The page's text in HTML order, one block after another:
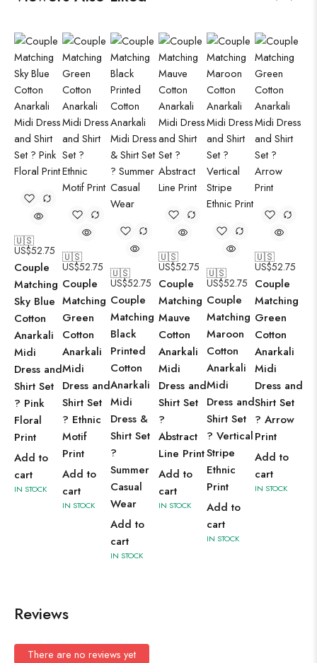
🇺🇸
US$52.75
Couple
Matching
Sky Blue
Cotton
Anarkali
Midi
Dress and
Shirt Set
? Pink
Floral
Print
Add to
cart
IN STOCK
🇺🇸
US$52.75
Couple
Matching
Green
Cotton
Anarkali
Midi
Dress and
Shirt Set
? Ethnic
Motif
Print
Add to
cart
IN STOCK
🇺🇸
US$52.75
Couple
Matching
Black
Printed
Cotton
Anarkali
Midi
Dress &
Shirt Set
?
Summer
Casual
Wear
Add to
cart
IN STOCK
🇺🇸
US$52.75
Couple
Matching
Mauve
Cotton
Anarkali
Midi
Dress and
Shirt Set
?
Abstract
Line Print
Add to
cart
IN STOCK
🇺🇸
US$52.75
Couple
Matching
Maroon
Cotton
Anarkali
Midi
Dress and
Shirt Set
? Vertical
Stripe
Ethnic
Print
Add to
cart
IN STOCK
🇺🇸
US$52.75
Couple
Matching
Green
Cotton
Anarkali
Midi
Dress and
Shirt Set
? Arrow
Print
Add to
cart
IN STOCK
Reviews
There are no reviews yet